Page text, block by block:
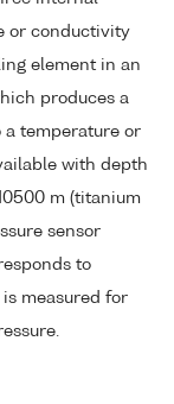
or conductivity
element in an
produces a
temperature or
with depth
m (titanium
sensor
to
measured for